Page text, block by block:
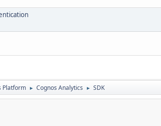
Platform ► Cognos Analytics ► SDK